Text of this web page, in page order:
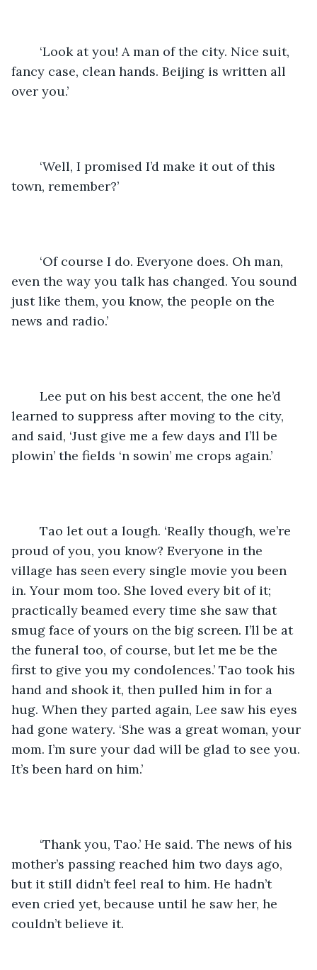
fancy case, clean hands. Beijing is written all
over you.’
town, remember?’
even the way you talk has changed. You sound
just like them, you know, the people on the
news and radio.’
learned to suppress after moving to the city,
and said, ‘Just give me a few days and I’ll be
plowin’ the fields ‘n sowin’ me crops again.’
proud of you, you know? Everyone in the
village has seen every single movie you been
in. Your mom too. She loved every bit of it;
practically beamed every time she saw that
smug face of yours on the big screen. I’ll be at
the funeral too, of course, but let me be the
first to give you my condolences.’ Tao took his
hand and shook it, then pulled him in for a
hug. When they parted again, Lee saw his eyes
had gone watery. ‘She was a great woman, your
mom. I’m sure your dad will be glad to see you.
It’s been hard on him.’
mother’s passing reached him two days ago,
but it still didn’t feel real to him. He hadn’t
even cried yet, because until he saw her, he
couldn’t believe it.